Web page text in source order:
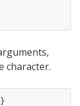
character.
}